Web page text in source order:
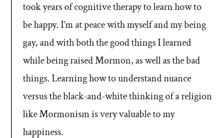
took years of cognitive therapy to learn how to
be happy. I’m at peace with myself and my being
gay, and with both the good things I learned
while being raised Mormon, as well as the bad
things. Learning how to understand nuance
versus the black-and-white thinking of a religion
like Mormonism is very valuable to my
happiness.